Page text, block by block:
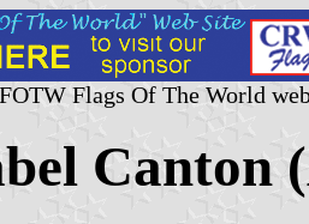
Flags Of The World
Canton